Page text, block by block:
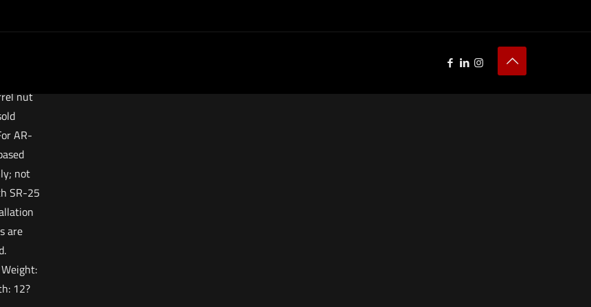
nut
AR-
not
SR-25
are
12?